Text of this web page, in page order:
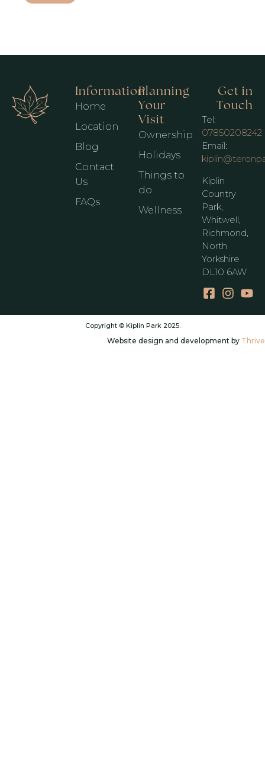
Information
Home
Location
Blog
Contact
Us
FAQs
Planning
Your
Visit
Ownership
Holidays
Things to
do
Wellness
Get in
Touch
Tel:
07850208242
Email:
Kiplin
Country
Park,
Whitwell,
Richmond,
North
Yorkshire
DL10 6AW
Copyright © Kiplin Park 2025.
Website design and development by Thrive